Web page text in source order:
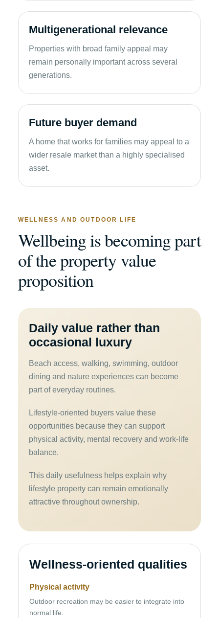
Multigenerational relevance
Properties with broad family appeal may
remain personally important across several
generations.
Future buyer demand
A home that works for families may appeal to a
wider resale market than a highly specialised
asset.
WELLNESS AND OUTDOOR LIFE
Wellbeing is becoming part
of the property value
proposition
Daily value rather than
occasional luxury
Beach access, walking, swimming, outdoor
dining and nature experiences can become
part of everyday routines.
Lifestyle-oriented buyers value these
opportunities because they can support
physical activity, mental recovery and work-life
balance.
This daily usefulness helps explain why
lifestyle property can remain emotionally
attractive throughout ownership.
Wellness-oriented qualities
Physical activity
Outdoor recreation may be easier to integrate into
normal life.